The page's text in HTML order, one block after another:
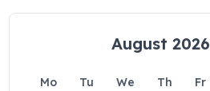
August 2026
Mo Tu We Th Fr